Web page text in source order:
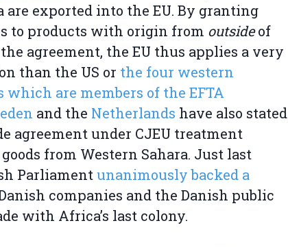
are exported into the EU. By granting
to products with origin from outsideof
agreement, the EU thus applies a very
than the US or the four western
which are members of the EFTA
and the Netherlands have also stated
agreement under CJEU treatment
from Western Sahara. Just last
Parliamentunanimously backed a
companies and the Danish public
with Africa’s last colony.